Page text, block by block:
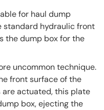
for haul dump
standard hydraulic front
the dump box for the
uncommon technique.
front surface of the
are actuated, this plate
box, ejecting the